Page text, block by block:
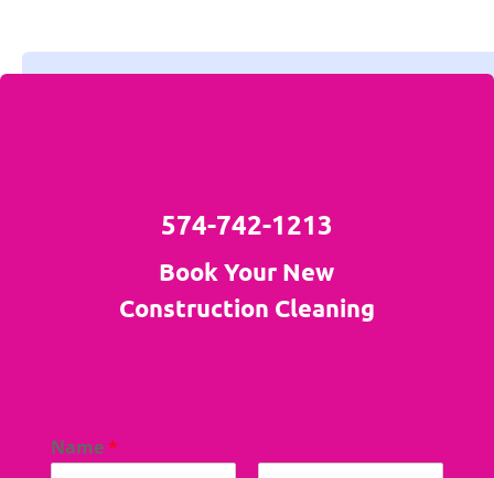
574-742-1213
Book Your New
Construction Cleaning
Name *